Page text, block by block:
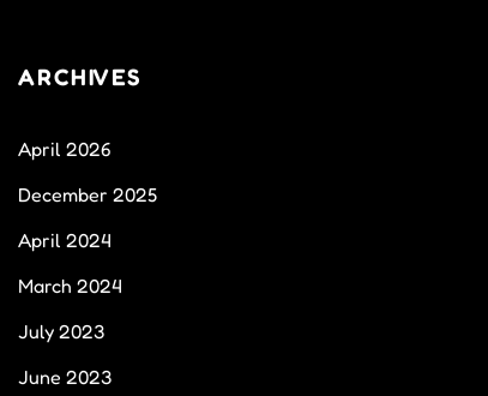
ARCHIVES
April 2026
December 2025
April 2024
March 2024
July 2023
June 2023